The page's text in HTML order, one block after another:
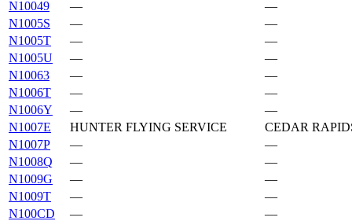
N10049
— —
N1005S
— —
N1005T
— —
N1005U
— —
N10063
— —
N1006T
— —
N1006Y
— —
N1007E
HUNTER FLYING SERVICE CEDAR
N1007P
— —
N1008Q
— —
N1009G
— —
N1009T
— —
N100CD
— —